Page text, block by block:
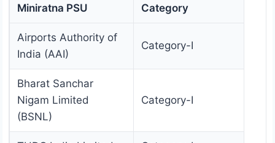
Miniratna PSU
Category
Airports Authority of
India (AAI)
Category-I
Bharat Sanchar
Nigam Limited
(BSNL)
Category-I